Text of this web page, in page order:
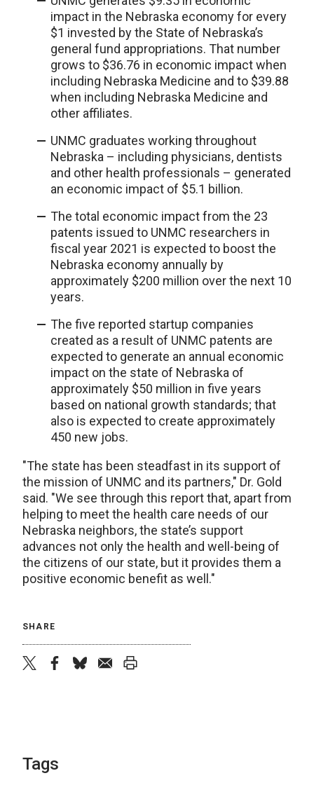
impact in the Nebraska economy for every
$1 invested by the State of Nebraska’s
general fund appropriations. That number
grows to $36.76 in economic impact when
including Nebraska Medicine and to $39.88
when including Nebraska Medicine and
other affiliates.
UNMC graduates working throughout
Nebraska – including physicians, dentists
and other health professionals – generated
an economic impact of $5.1 billion.
The total economic impact from the 23
patents issued to UNMC researchers in
fiscal year 2021 is expected to boost the
Nebraska economy annually by
approximately $200 million over the next 10
years.
The five reported startup companies
created as a result of UNMC patents are
expected to generate an annual economic
impact on the state of Nebraska of
approximately $50 million in five years
based on national growth standards; that
also is expected to create approximately
450 new jobs.
"The state has been steadfast in its support of
the mission of UNMC and its partners," Dr. Gold
said. "We see through this report that, apart from
helping to meet the health care needs of our
Nebraska neighbors, the state’s support
advances not only the health and well-being of
the citizens of our state, but it provides them a
positive economic benefit as well."
SHARE
Tags